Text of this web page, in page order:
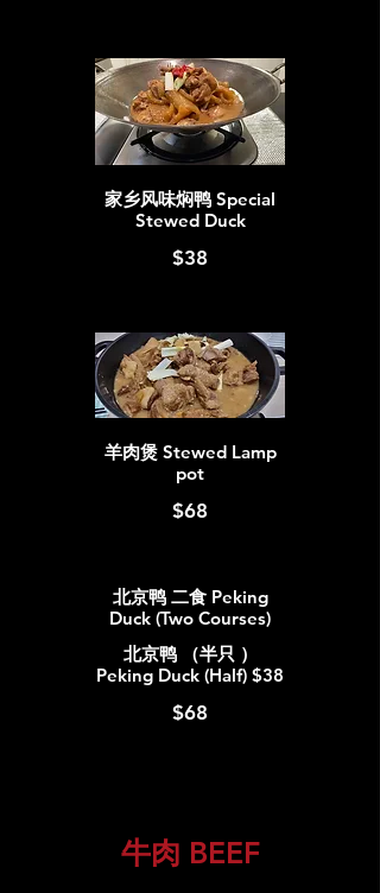
家乡风味焖鸭 Special
Stewed Duck
$38
羊肉煲 Stewed Lamp
pot
$68
北京鸭 二食 Peking
Duck (Two Courses)
北京鸭 （半只 ）
Peking Duck (Half) $38
$68
牛肉 BEEF